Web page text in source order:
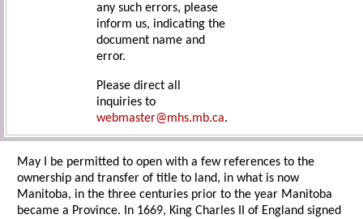
any such errors, please
inform us, indicating the
document name and
error.
Please direct all
inquiries to
webmaster@mhs.mb.ca.
May I be permitted to open with a few references to the
ownership and transfer of title to land, in what is now
Manitoba, in the three centuries prior to the year Manitoba
became a Province. In 1669, King Charles II of England signed